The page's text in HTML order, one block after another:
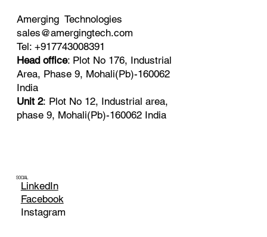
Amerging Technologies
sales@amergingtech.com
Tel: +917743008391
Head office: Plot No 176, Industrial
Area, Phase 9, Mohali(Pb)-160062
India
Unit 2: Plot No 12, Industrial area,
phase 9, Mohali(Pb)-160062 India
SOCIAL
LinkedIn
Facebook
Instagram